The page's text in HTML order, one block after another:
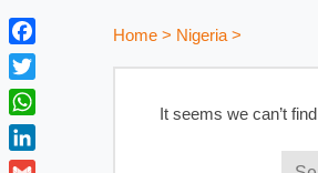
Home> Nigeria>
It seems we can’t
F
a
c
e
b
T
w
i
W
h
L